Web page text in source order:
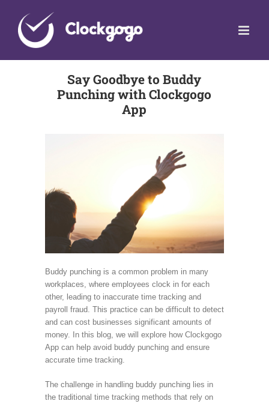
content
Say Goodbye to Buddy
Punching with Clockgogo
App
Buddy punching is a common problem in many
workplaces, where employees clock in for each
other, leading to inaccurate time tracking and
payroll fraud. This practice can be difficult to detect
and can cost businesses significant amounts of
money. In this blog, we will explore how Clockgogo
App can help avoid buddy punching and ensure
accurate time tracking.
The challenge in handling buddy punching lies in
the traditional time tracking methods that rely on